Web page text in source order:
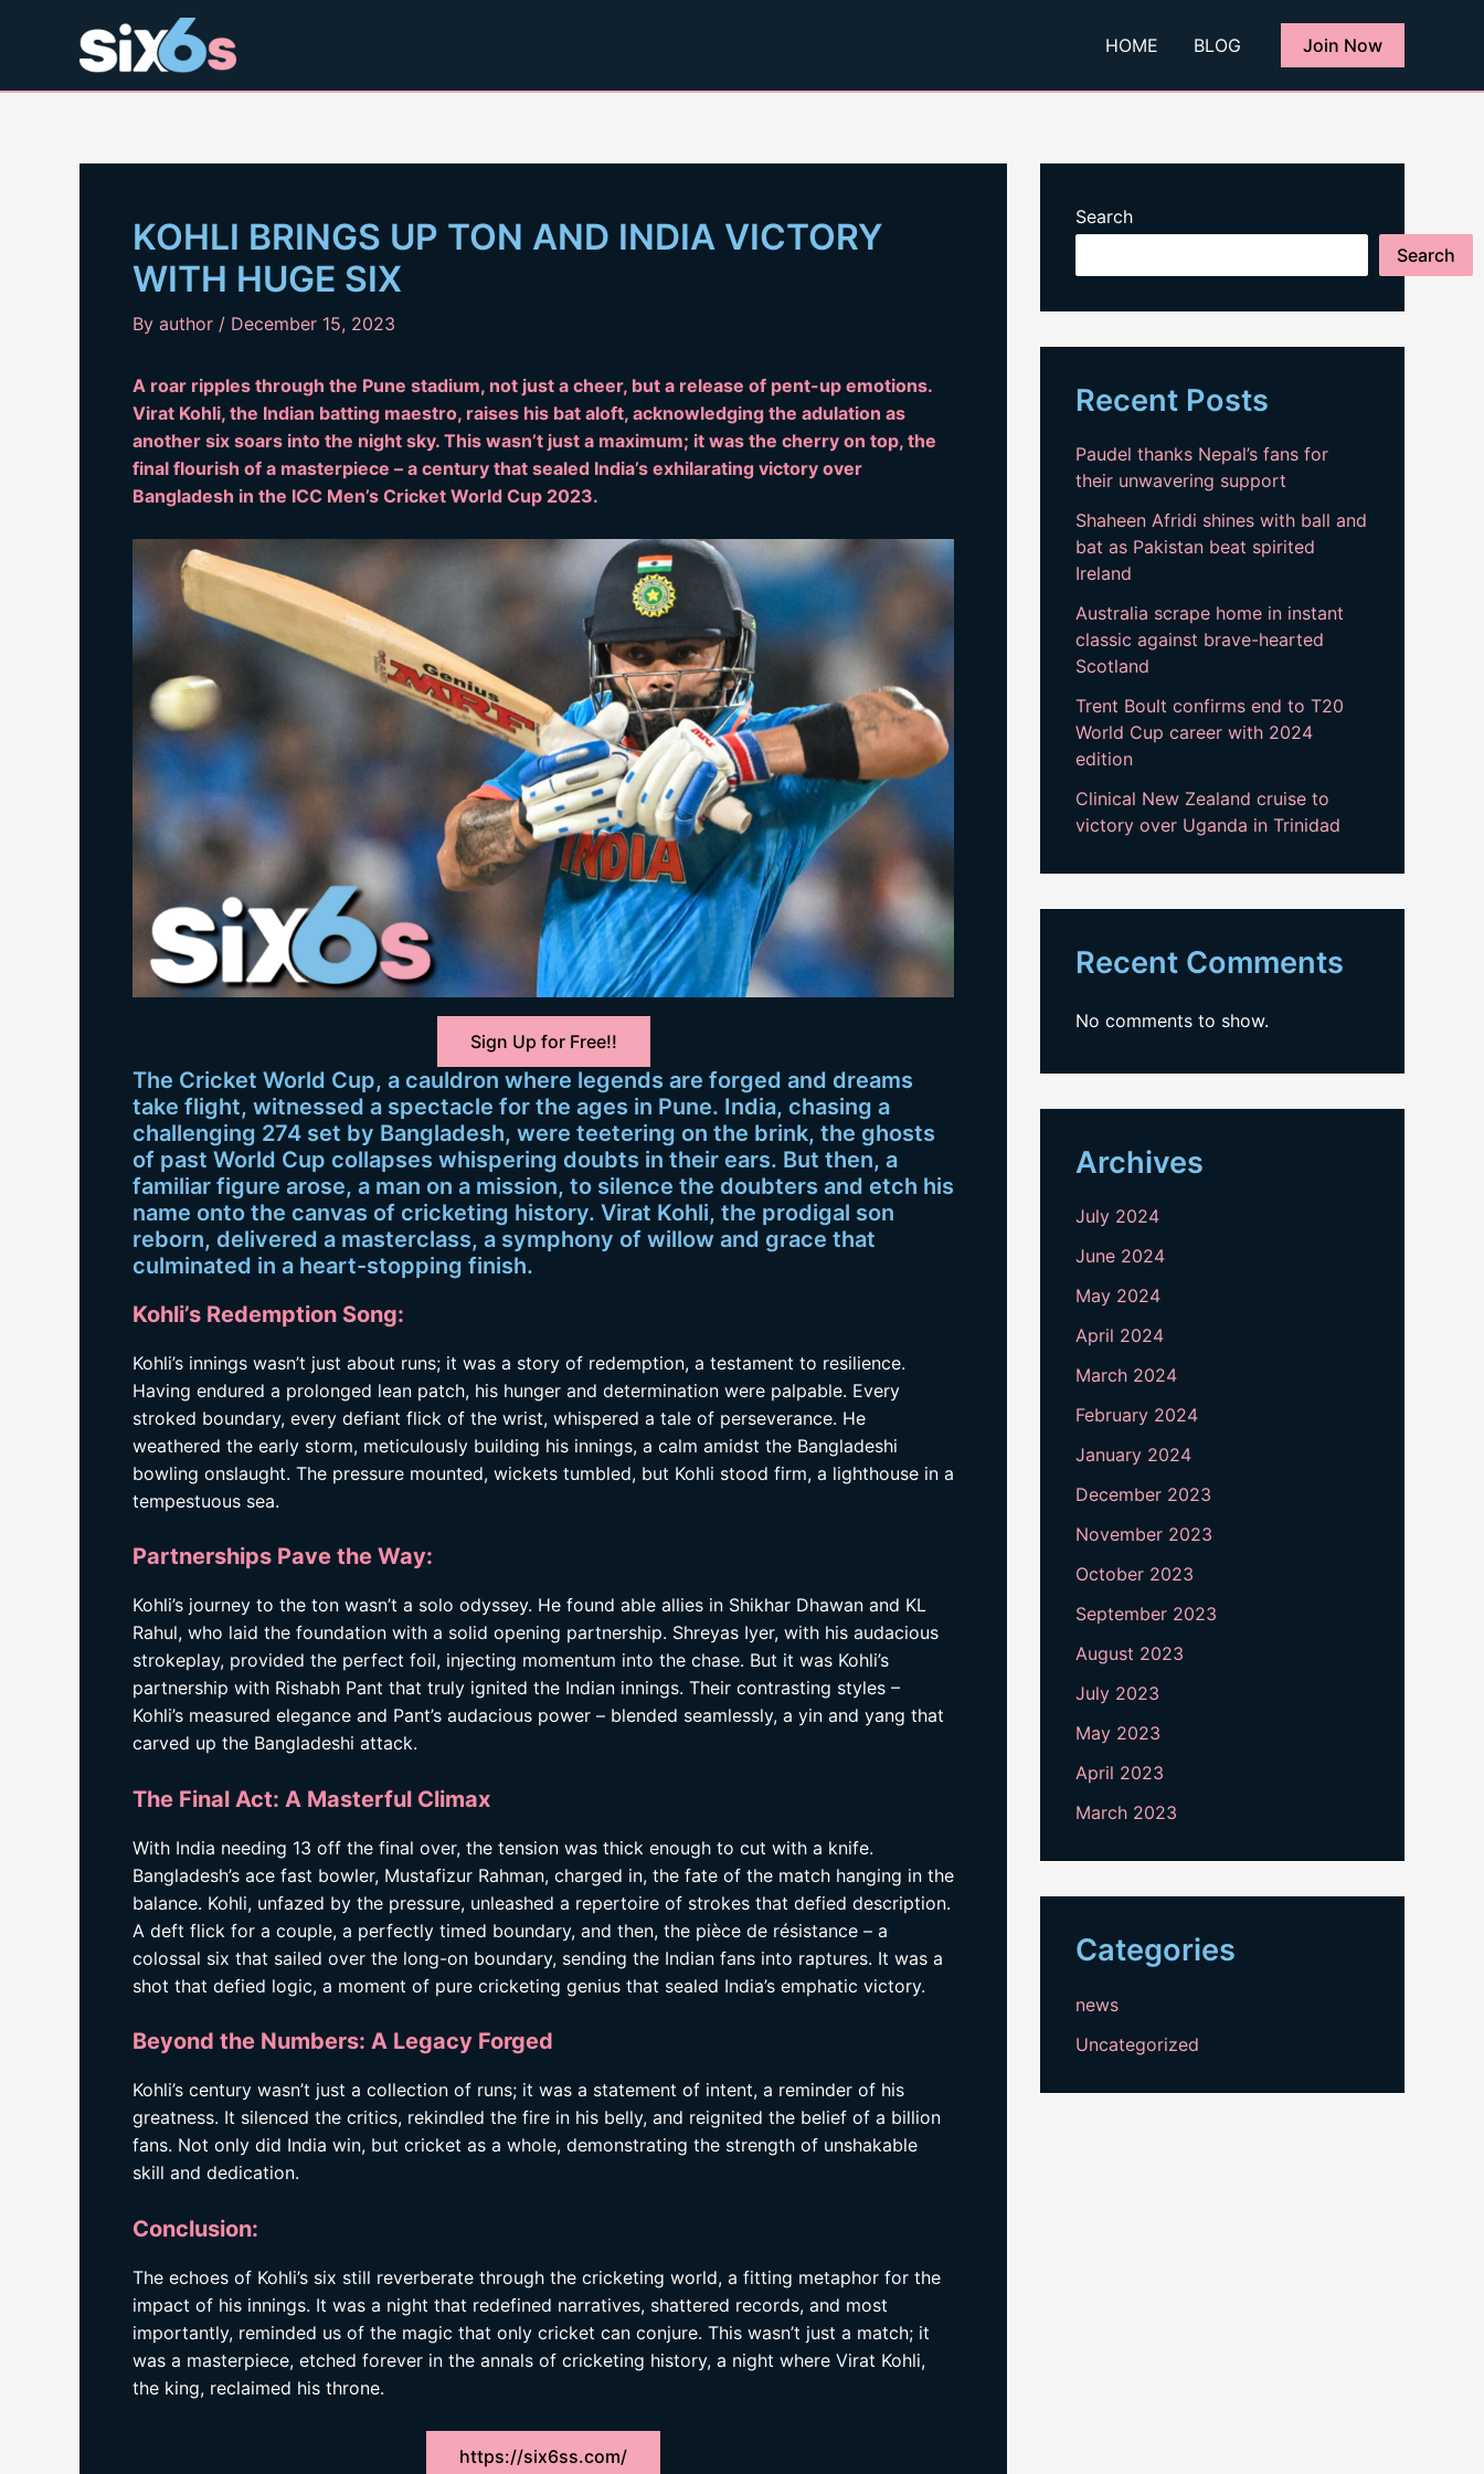
HOME BLOG Join Now
KOHLI BRINGS UP TON AND INDIA VICTORY
WITH HUGE SIX
By author / December 15, 2023
A roar ripples through the Pune stadium, not just a cheer, but a release of pent-up emotions.
Virat Kohli, the Indian batting maestro, raises his bat aloft, acknowledging the adulation as
another six soars into the night sky. This wasn’t just a maximum; it was the cherry on top, the
final flourish of a masterpiece – a century that sealed India’s exhilarating victory over
Bangladesh in the ICC Men’s Cricket World Cup 2023.
Sign Up for Free!!
The Cricket World Cup, a cauldron where legends are forged and dreams
take flight, witnessed a spectacle for the ages in Pune. India, chasing a
challenging 274 set by Bangladesh, were teetering on the brink, the ghosts
of past World Cup collapses whispering doubts in their ears. But then, a
familiar figure arose, a man on a mission, to silence the doubters and etch his
name onto the canvas of cricketing history. Virat Kohli, the prodigal son
reborn, delivered a masterclass, a symphony of willow and grace that
culminated in a heart-stopping finish.
Kohli’s Redemption Song:
Kohli’s innings wasn’t just about runs; it was a story of redemption, a testament to resilience.
Having endured a prolonged lean patch, his hunger and determination were palpable. Every
stroked boundary, every defiant flick of the wrist, whispered a tale of perseverance. He
weathered the early storm, meticulously building his innings, a calm amidst the Bangladeshi
bowling onslaught. The pressure mounted, wickets tumbled, but Kohli stood firm, a lighthouse in a
tempestuous sea.
Partnerships Pave the Way:
Kohli’s journey to the ton wasn’t a solo odyssey. He found able allies in Shikhar Dhawan and KL
Rahul, who laid the foundation with a solid opening partnership. Shreyas Iyer, with his audacious
strokeplay, provided the perfect foil, injecting momentum into the chase. But it was Kohli’s
partnership with Rishabh Pant that truly ignited the Indian innings. Their contrasting styles –
Kohli’s measured elegance and Pant’s audacious power – blended seamlessly, a yin and yang that
carved up the Bangladeshi attack.
The Final Act: A Masterful Climax
With India needing 13 off the final over, the tension was thick enough to cut with a knife.
Bangladesh’s ace fast bowler, Mustafizur Rahman, charged in, the fate of the match hanging in the
balance. Kohli, unfazed by the pressure, unleashed a repertoire of strokes that defied description.
A deft flick for a couple, a perfectly timed boundary, and then, the pièce de résistance – a
colossal six that sailed over the long-on boundary, sending the Indian fans into raptures. It was a
shot that defied logic, a moment of pure cricketing genius that sealed India’s emphatic victory.
Beyond the Numbers: A Legacy Forged
Kohli’s century wasn’t just a collection of runs; it was a statement of intent, a reminder of his
greatness. It silenced the critics, rekindled the fire in his belly, and reignited the belief of a billion
fans. Not only did India win, but cricket as a whole, demonstrating the strength of unshakable
skill and dedication.
Conclusion:
The echoes of Kohli’s six still reverberate through the cricketing world, a fitting metaphor for the
impact of his innings. It was a night that redefined narratives, shattered records, and most
importantly, reminded us of the magic that only cricket can conjure. This wasn’t just a match; it
was a masterpiece, etched forever in the annals of cricketing history, a night where Virat Kohli,
the king, reclaimed his throne.
https://six6ss.com/
Search
Search
Recent Posts
Paudel thanks Nepal’s fans for
their unwavering support
Shaheen Afridi shines with ball and
bat as Pakistan beat spirited
Ireland
Australia scrape home in instant
classic against brave-hearted
Scotland
Trent Boult confirms end to T20
World Cup career with 2024
edition
Clinical New Zealand cruise to
victory over Uganda in Trinidad
Recent Comments
No comments to show.
Archives
July 2024
June 2024
May 2024
April 2024
March 2024
February 2024
January 2024
December 2023
November 2023
October 2023
September 2023
August 2023
July 2023
May 2023
April 2023
March 2023
Categories
news
Uncategorized